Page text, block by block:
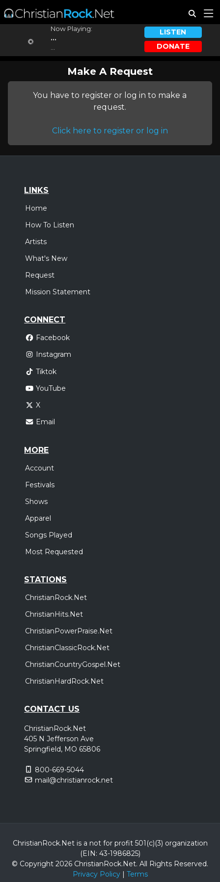
Now Playing:
...
LISTEN
DONATE
Make A Request
You have to register or log in to make a
request.
Click here to register or log in
LINKS
Home
How To Listen
Artists
What's New
Request
Mission Statement
CONNECT
Facebook
Instagram
Tiktok
YouTube
X
Email
MORE
Account
Festivals
Shows
Apparel
Songs Played
Most Requested
STATIONS
ChristianRock.Net
ChristianHits.Net
ChristianPowerPraise.Net
ChristianClassicRock.Net
ChristianCountryGospel.Net
ChristianHardRock.Net
CONTACT US
ChristianRock.Net
405 N Jefferson Ave
Springfield, MO 65806
800-669-5044
mail@christianrock.net
ChristianRock.Net is a not for profit 501(c)(3) organization
(EIN: 43-1986825)
© Copyright 2026 ChristianRock.Net. All Rights Reserved.
Privacy Policy| Terms